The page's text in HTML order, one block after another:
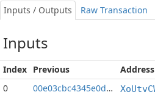
Inputs / Outputs Raw Transaction
Inputs
Index Previous Address
0
00e03cbc4345e0d5...:3